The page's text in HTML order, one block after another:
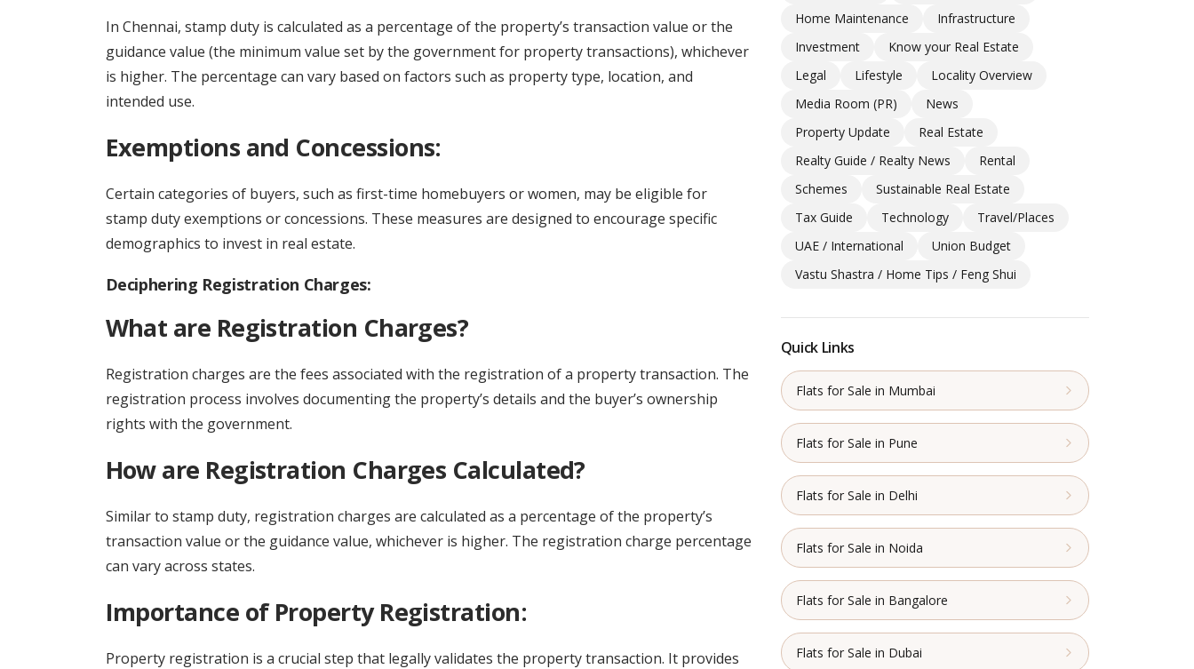
In Chennai, stamp duty is calculated as a percentage of the property’s transaction value or the
guidance value (the minimum value set by the government for property transactions), whichever
is higher. The percentage can vary based on factors such as property type, location, and
intended use.
Exemptions and Concessions:
Certain categories of buyers, such as first-time homebuyers or women, may be eligible for
stamp duty exemptions or concessions. These measures are designed to encourage specific
demographics to invest in real estate.
Deciphering Registration Charges:
What are Registration Charges?
Registration charges are the fees associated with the registration of a property transaction. The
registration process involves documenting the property’s details and the buyer’s ownership
rights with the government.
How are Registration Charges Calculated?
Similar to stamp duty, registration charges are calculated as a percentage of the property’s
transaction value or the guidance value, whichever is higher. The registration charge percentage
can vary across states.
Importance of Property Registration:
Property registration is a crucial step that legally validates the property transaction. It provides
Home Maintenance
Infrastructure
Investment
Know your Real Estate
Legal
Lifestyle
Locality Overview
Media Room (PR)
News
Property Update
Real Estate
Realty Guide / Realty News
Rental
Schemes
Sustainable Real Estate
Tax Guide
Technology
Travel/Places
UAE / International
Union Budget
Vastu Shastra / Home Tips / Feng Shui
Quick Links
Flats for Sale in Mumbai
Flats for Sale in Pune
Flats for Sale in Delhi
Flats for Sale in Noida
Flats for Sale in Bangalore
Flats for Sale in Dubai